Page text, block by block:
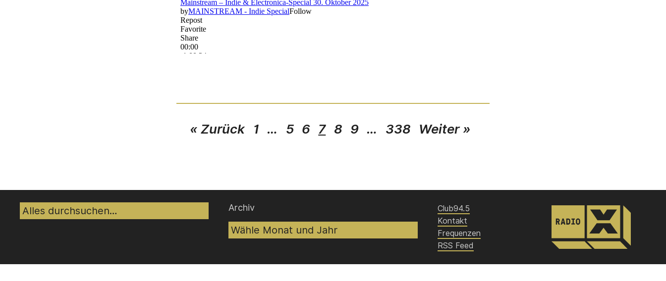
« Zurück 1 … 5 6 7 8 9 … 338 Weiter »
Suche Archiv
Club94.5
Kontakt
Frequenzen
RSS Feed